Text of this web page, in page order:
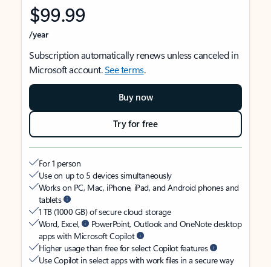
$99.99
/year
Subscription automatically renews unless canceled in
Microsoft account.See terms.
Buy now
Try for free
For 1 person
Use on up to 5 devices simultaneously
Works on PC, Mac, iPhone, iPad, and Android phones and
tablets
1 TB (1000 GB) of secure cloud storage
Word, Excel,
PowerPoint, Outlook and OneNote desktop
apps with Microsoft Copilot
Higher usage than free for select Copilot features
Use Copilot in select apps with work files in a secure way